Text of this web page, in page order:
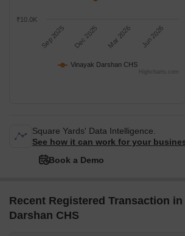
Vinayak Darshan CHS
Sep 2025 Dec 2025 Mar 2026 Jun 2026
₹10.0K
Highcharts.com
Square Yards' Data Intelligence.
See how it can work for your
Book a Demo
Recent Registered Transaction
Darshan CHS